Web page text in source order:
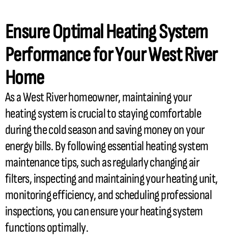
Ensure Optimal Heating System
Performance for Your West River
Home
As a West River homeowner, maintaining your
heating system is crucial to staying comfortable
during the cold season and saving money on your
energy bills. By following essential heating system
maintenance tips, such as regularly changing air
filters, inspecting and maintaining your heating unit,
monitoring efficiency, and scheduling professional
inspections, you can ensure your heating system
functions optimally.